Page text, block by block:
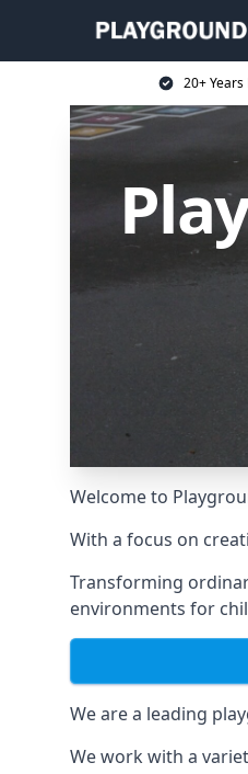
20+
Welcome to
With a focus on
Transforming
environments for
We are a leading
We work with a